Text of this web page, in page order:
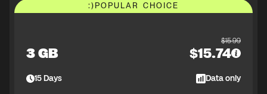
:)POPULAR CHOICE
3 GB
$15.99
$15.74
15Days Data only